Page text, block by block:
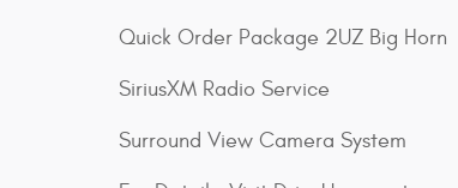
Quick Order Package 2UZ Big Horn
SiriusXM Radio Service
Surround View Camera System